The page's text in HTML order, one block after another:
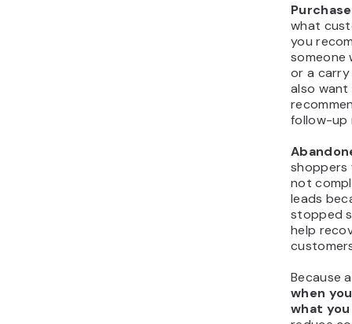
what
you
someone
or a
also want
follow-up
not
leads
stopped
help
Because
when
what